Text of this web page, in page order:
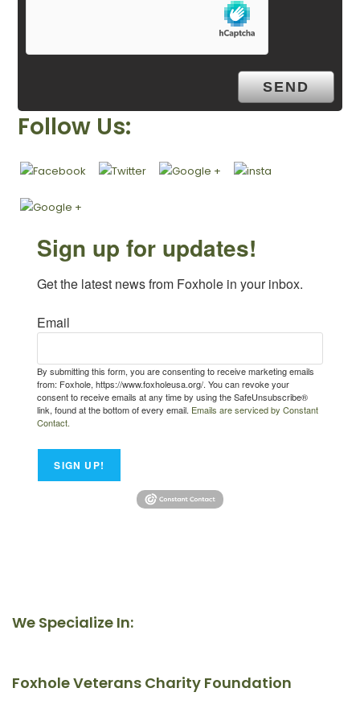
Follow Us:
Sign up for updates!
Get the latest news from Foxhole in your inbox.
Email
By submitting this form, you are consenting to receive marketing emails
from: Foxhole, https://www.foxholeusa.org/. You can revoke your
consent to receive emails at any time by using the SafeUnsubscribe®
link, found at the bottom of every email. Emails are serviced by Constant
Contact.
SIGN UP!
We Specialize In:
Foxhole Veterans Charity Foundation